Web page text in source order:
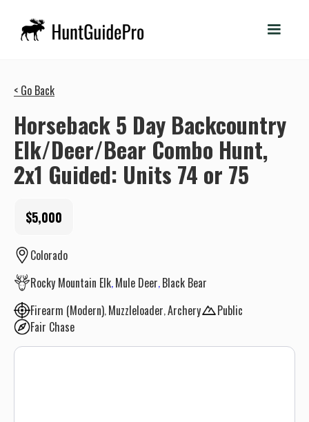
< Go Back
Horseback 5 Day Backcountry
Elk/Deer/Bear Combo Hunt,
2x1 Guided: Units 74 or 75
$5,000
Colorado
Rocky Mountain Elk Mule Deer Black Bear
Firearm (Modern) Muzzleloader Archery
Public
Fair Chase